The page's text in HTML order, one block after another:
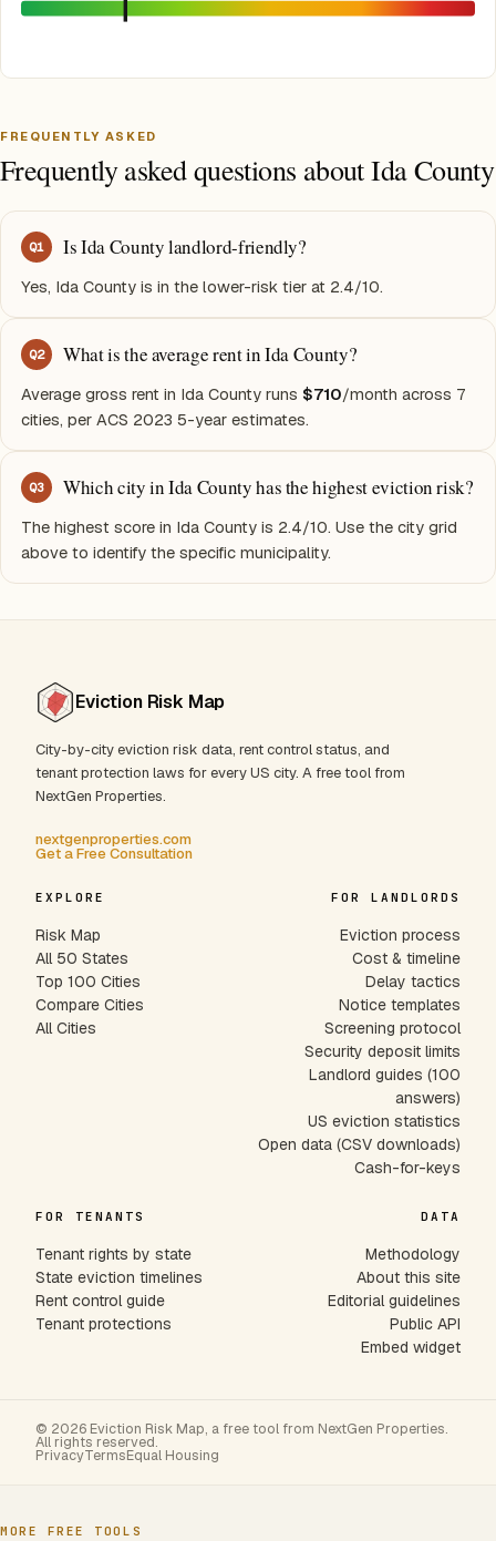
FREQUENTLY ASKED
Frequently asked questions about Ida County
Q1 Is Ida County landlord-friendly?
Yes, Ida County is in the lower-risk tier at 2.4/10.
Q2 What is the average rent in Ida County?
Average gross rent in Ida County runs $710/month across 7
cities, per ACS 2023 5-year estimates.
Q3 Which city in Ida County has the highest eviction risk?
The highest score in Ida County is 2.4/10. Use the city grid
above to identify the specific municipality.
Eviction Risk Map
City-by-city eviction risk data, rent control status, and
tenant protection laws for every US city. A free tool from
NextGen Properties.
nextgenproperties.com
Get a Free Consultation
EXPLORE
Risk Map
All 50 States
Top 100 Cities
Compare Cities
All Cities
FOR LANDLORDS
Eviction process
Cost & timeline
Delay tactics
Notice templates
Screening protocol
Security deposit limits
Landlord guides (100
answers)
US eviction statistics
Open data (CSV downloads)
Cash-for-keys
FOR TENANTS
Tenant rights by state
State eviction timelines
Rent control guide
Tenant protections
DATA
Methodology
About this site
Editorial guidelines
Public API
Embed widget
© 2026 Eviction Risk Map, a free tool from NextGen Properties.
All rights reserved.
PrivacyTermsEqual Housing
MORE FREE TOOLS